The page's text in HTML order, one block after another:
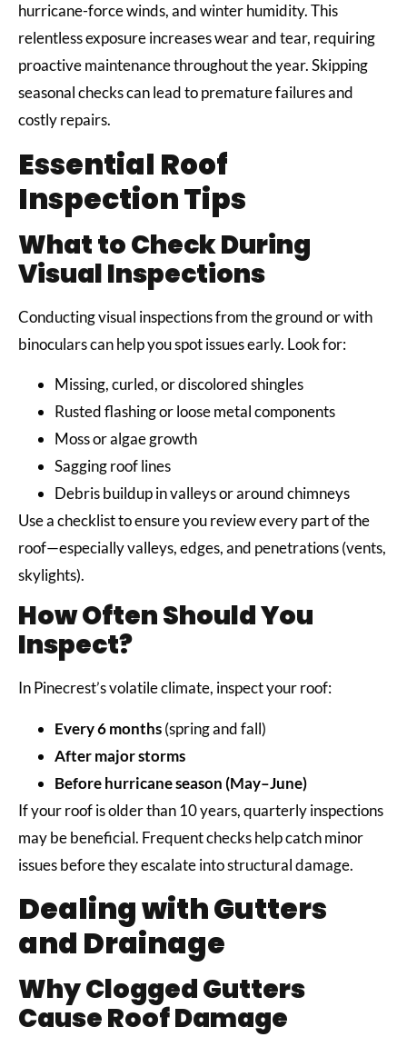
hurricane-force winds, and winter humidity. This
relentless exposure increases wear and tear, requiring
proactive maintenance throughout the year. Skipping
seasonal checks can lead to premature failures and
costly repairs.
Essential Roof
Inspection Tips
What to Check During
Visual Inspections
Conducting visual inspections from the ground or with
binoculars can help you spot issues early. Look for:
Missing, curled, or discolored shingles
Rusted flashing or loose metal components
Moss or algae growth
Sagging roof lines
Debris buildup in valleys or around chimneys
Use a checklist to ensure you review every part of the
roof—especially valleys, edges, and penetrations (vents,
skylights).
How Often Should You
Inspect?
In Pinecrest’s volatile climate, inspect your roof:
Every 6 months(spring and fall)
After major storms
Before hurricane season (May–June)
If your roof is older than 10 years, quarterly inspections
may be beneficial. Frequent checks help catch minor
issues before they escalate into structural damage.
Dealing with Gutters
and Drainage
Why Clogged Gutters
Cause Roof Damage